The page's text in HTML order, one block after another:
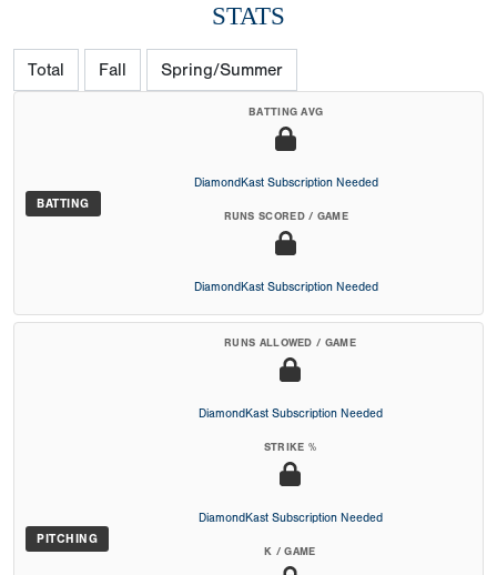
STATS
Total Fall Spring/Summer
BATTING
BATTING AVG
DiamondKast Subscription Needed
RUNS SCORED / GAME
DiamondKast Subscription Needed
PITCHING
RUNS ALLOWED / GAME
DiamondKast Subscription Needed
STRIKE %
DiamondKast Subscription Needed
K / GAME